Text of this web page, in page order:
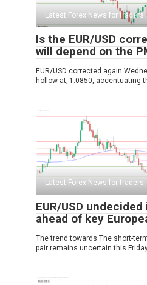
Latest Forex News for traders
Is the EUR/USD
will depend on the
EUR/USD corrected again
hollow at; 1.0850, accentuating
Latest Forex News for traders
EUR/USD
ahead of key
The trend towards The short-
pair remains uncertain this